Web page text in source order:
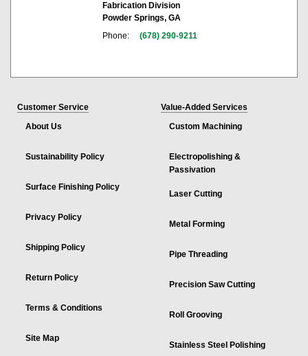
Fabrication Division
Powder Springs, GA
Phone:
(678) 290-9211
Customer Service
About Us
Sustainability Policy
Surface Finishing Policy
Privacy Policy
Shipping Policy
Return Policy
Terms & Conditions
Site Map
Value-Added Services
Custom Machining
Electropolishing &
Passivation
Laser Cutting
Metal Forming
Pipe Threading
Precision Saw Cutting
Roll Grooving
Stainless Steel Polishing